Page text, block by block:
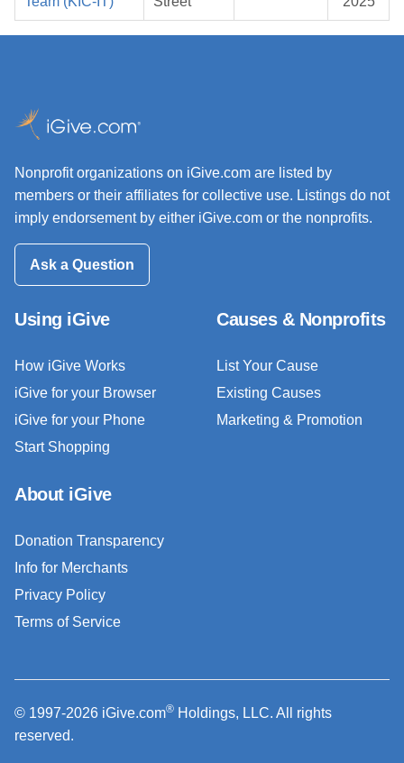
Nonprofit organizations on iGive.com are listed by
members or their affiliates for collective use. Listings do not
imply endorsement by either iGive.com or the nonprofits.
Ask a Question
Using iGive
How iGive Works
iGive for your Browser
iGive for your Phone
Start Shopping
Causes & Nonprofits
List Your Cause
Existing Causes
Marketing & Promotion
About iGive
Donation Transparency
Info for Merchants
Privacy Policy
Terms of Service
© 1997-2026 iGive.com® Holdings, LLC. All rights
reserved.